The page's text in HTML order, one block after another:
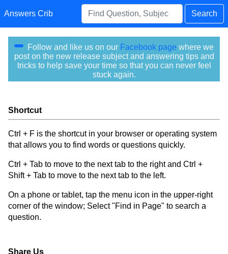
Answers Crib Search
Follow and like us on our Facebook page where we
post on the new release subject and answering tips and
tricks to help save your time so that you can never feel
stuck again.
Shortcut
Ctrl + F is the shortcut in your browser or operating system
that allows you to find words or questions quickly.
Ctrl + Tab to move to the next tab to the right and Ctrl +
Shift + Tab to move to the next tab to the left.
On a phone or tablet, tap the menu icon in the upper-right
corner of the window; Select "Find in Page" to search a
question.
Share Us